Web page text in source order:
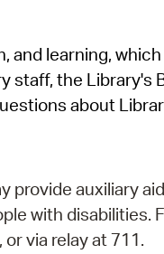
SeeClickFix
View News
learning,
the Library's
about
provide auxiliary
with disabilities.
via relay at 711.